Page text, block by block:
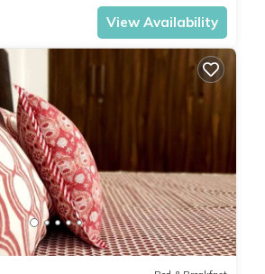
View Availability